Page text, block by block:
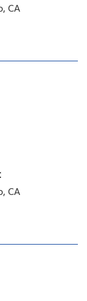
CA
CA